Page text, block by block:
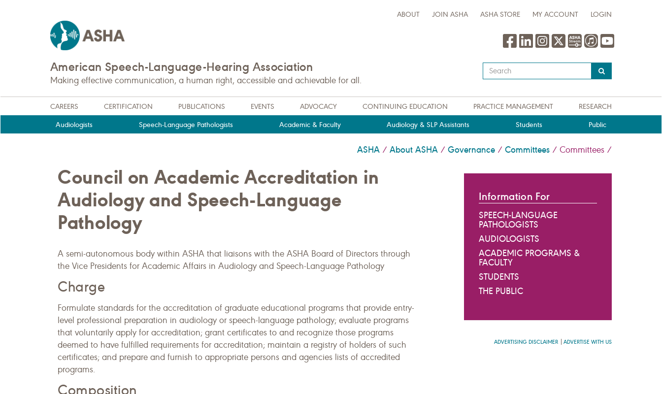
ABOUT JOIN ASHA ASHA STORE MY ACCOUNT LOGIN
American Speech-Language-Hearing Association
Making effective communication, a human right, accessible and achievable for all.
Type
your
query
here
CAREERS CERTIFICATION PUBLICATIONS EVENTS ADVOCACY CONTINUING EDUCATION PRACTICE MANAGEMENT RESEARCH
Audiologists Speech-Language Pathologists Academic & Faculty Audiology & SLP Assistants Students Public
ASHA / About ASHA / Governance / Committees / Committees /
Council on Academic Accreditation in
Audiology and Speech-Language
Pathology
A semi-autonomous body within ASHA that liaisons with the ASHA Board of Directors through
the Vice Presidents for Academic Affairs in Audiology and Speech-Language Pathology
Charge
Formulate standards for the accreditation of graduate educational programs that provide entry-
level professional preparation in audiology or speech-language pathology; evaluate programs
that voluntarily apply for accreditation; grant certificates to and recognize those programs
deemed to have fulfilled requirements for accreditation; maintain a registry of holders of such
certificates; and prepare and furnish to appropriate persons and agencies lists of accredited
programs.
Composition
Information For
SPEECH-LANGUAGE
PATHOLOGISTS
AUDIOLOGISTS
ACADEMIC PROGRAMS &
FACULTY
STUDENTS
THE PUBLIC
ADVERTISING DISCLAIMER ADVERTISE WITH US